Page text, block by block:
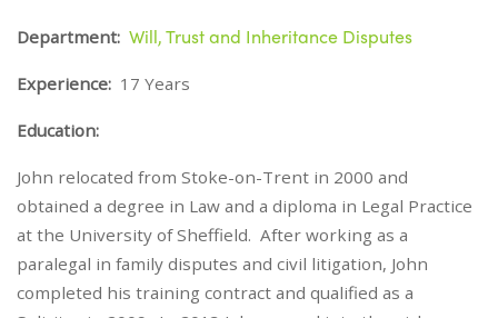
Department: Will, Trust and Inheritance Disputes
Experience: 17 Years
Education:
John relocated from Stoke-on-Trent in 2000 and
obtained a degree in Law and a diploma in Legal Practice
at the University of Sheffield. After working as a
paralegal in family disputes and civil litigation, John
completed his training contract and qualified as a